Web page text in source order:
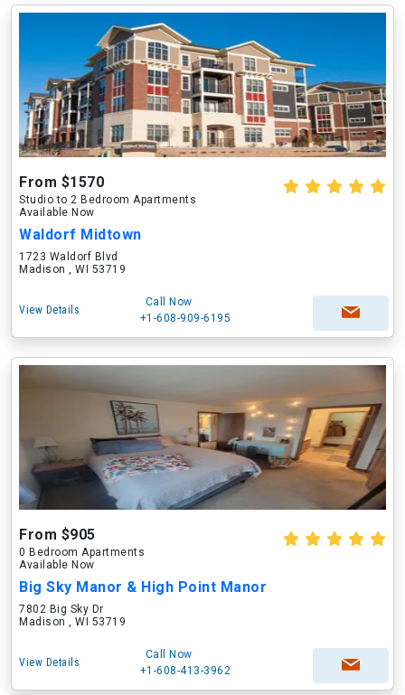
From $1570
Studio to 2 Bedroom Apartments
Available Now
Waldorf Midtown
1723 Waldorf Blvd
Madison , WI 53719
View Details
Call Now
+1-608-909-6195
From $905
0 Bedroom Apartments
Available Now
Big Sky Manor & High Point Manor
7802 Big Sky Dr
Madison , WI 53719
View Details
Call Now
+1-608-413-3962